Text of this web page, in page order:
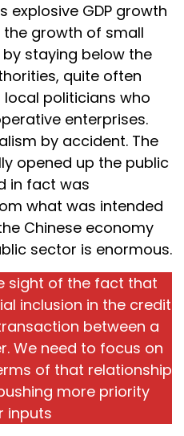
explosive GDP growth
the growth of small
staying below the
quite often
politicians who
enterprises.
by accident. The
opened up the public
in fact was
what was intended
Chinese economy
sector is enormous.
sight of the fact that
inclusion in the credit
between a
We need to focus on
of that relationship
more priority
inputs